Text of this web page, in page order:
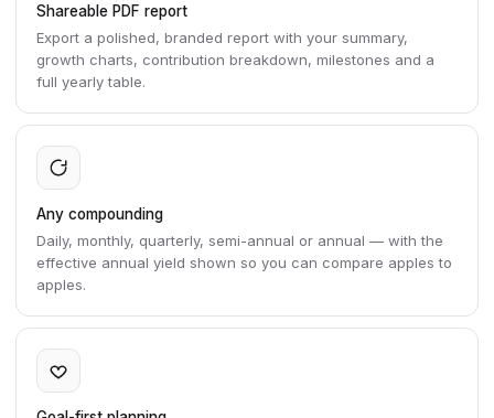
Shareable PDF report
Export a polished, branded report with your summary,
growth charts, contribution breakdown, milestones and a
full yearly table.
Any compounding
Daily, monthly, quarterly, semi-annual or annual — with the
effective annual yield shown so you can compare apples to
apples.